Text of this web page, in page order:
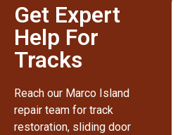
Get Expert
Help For
Tracks
Reach our Marco Island
repair team for track
restoration, sliding door